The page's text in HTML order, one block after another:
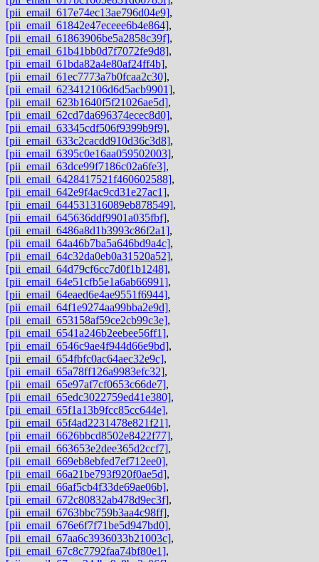
[pii_email_617e74ec13ae796d04e9],
[pii_email_61842e47eceee6b4e864],
[pii_email_61863906be5a2858c39f],
[pii_email_61b41bb0d7f7072fe9d8],
[pii_email_61bda82a4e80af24ff4b],
[pii_email_61ec7773a7b0fcaa2c30],
[pii_email_623412106d6d5acb9901],
[pii_email_623b1640f5f21026ae5d],
[pii_email_62cd7da696374ecec8d0],
[pii_email_63345cdf506f9399b9f9],
[pii_email_633c2cacdd910d36c3d8],
[pii_email_6395c0e16aa059502003],
[pii_email_63dce99f7186c02a6fe3],
[pii_email_6428417521f460602588],
[pii_email_642e9f4ac9cd31e27ac1],
[pii_email_644531316089eb878549],
[pii_email_645636ddf9901a035fbf],
[pii_email_6486a8d1b3993c86f2a1],
[pii_email_64a46b7ba5a646bd9a4c],
[pii_email_64c32da0eb0a31520a52],
[pii_email_64d79cf6cc7d0f1b1248],
[pii_email_64e51cfb5e1a6ab66991],
[pii_email_64eaed6e4ae9551f6944],
[pii_email_64f1e9274aa99bba2e9d],
[pii_email_653158af59ce2cb99c3e],
[pii_email_6541a246b2eebee56ff1],
[pii_email_6546c9ae4f944d66e9bd],
[pii_email_654fbfc0ac64aec32e9c],
[pii_email_65a78ff126a9983efc32],
[pii_email_65e97af7cf0653c66de7],
[pii_email_65edc3022759ed41e380],
[pii_email_65f1a13b9fcc85cc644e],
[pii_email_65f4ad2231478e821f21],
[pii_email_6626bbcd8502e8422f77],
[pii_email_663653e2dee365d2ccf7],
[pii_email_669eb8ebfed7ef712ee0],
[pii_email_66a21be793f920f0ae5d],
[pii_email_66af5cb4f33de69ae06b],
[pii_email_672c80832ab478d9ec3f],
[pii_email_6763bbc759b3aa4c98ff],
[pii_email_676e6f7f71be5d947bd0],
[pii_email_67aa6c3936033b21003c],
[pii_email_67c8c7792faa74bf80e1],